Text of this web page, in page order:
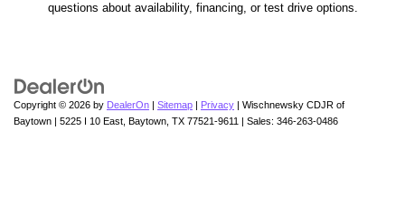
questions about availability, financing, or test drive options.
Copyright © 2026 by DealerOn Sitemap Privacy | Wischnewsky CDJR of
Baytown
5225 I 10 East, Baytown, TX 77521-9611 | Sales: 346-263-0486